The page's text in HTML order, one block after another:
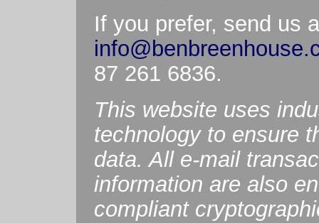
If you prefer, send us
87 261 6836.
This website uses
technology to ensure
data. All e-mail
information are also
compliant